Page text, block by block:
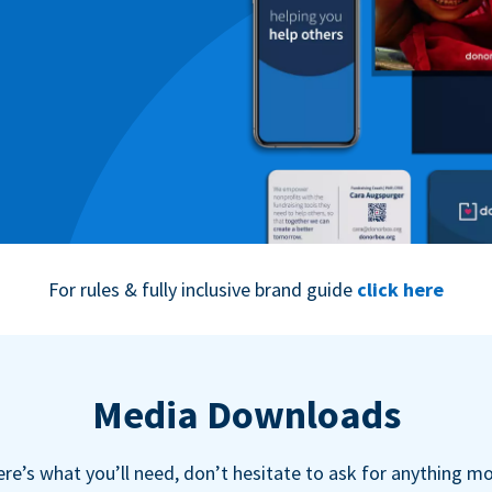
For rules & fully inclusive brand guide click here
Media Downloads
what you’ll need, don’t hesitate to ask for anything